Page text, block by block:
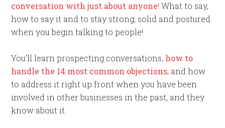
conversation with just about anyone! What to say,
how to say it and to stay strong, solid and postured
when you begin talking to people!
You’ll learn prospecting conversations, how to
handle the 14 most common objections, and how
to address it right up front when you have been
involved in other businesses in the past, and they
know about it.